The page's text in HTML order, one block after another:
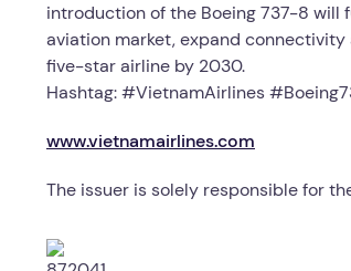
introduction of the Boeing 737-8 will
aviation market, expand
five-star airline by 2030.
Hashtag: #VietnamAirlines
www.vietnamairlines.com
The issuer is solely responsible for